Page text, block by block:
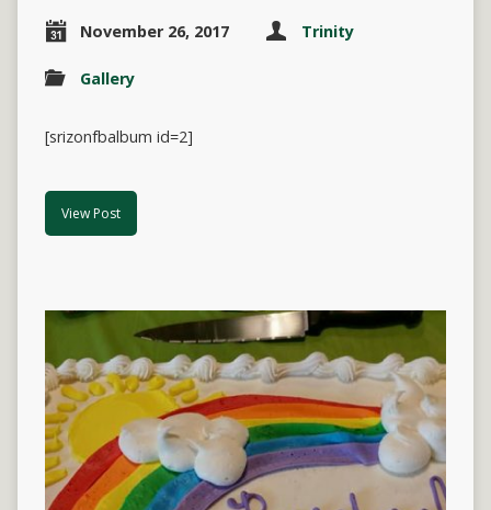
November 26, 2017 Trinity
Gallery
[srizonfbalbum id=2]
View Post